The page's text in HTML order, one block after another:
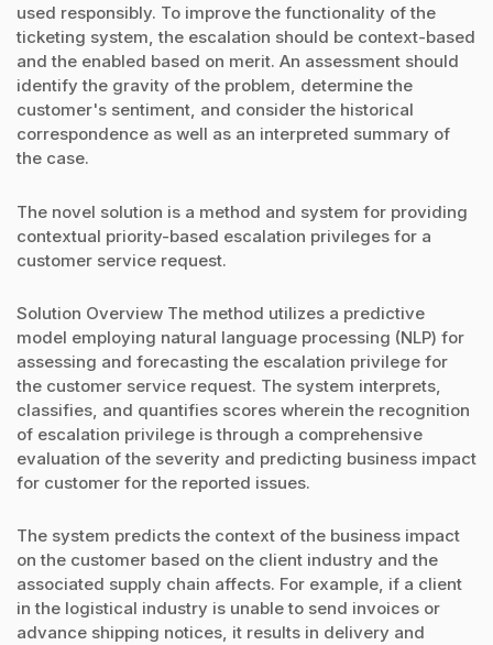
used responsibly. To improve the functionality of the
ticketing system, the escalation should be context-based
and the enabled based on merit. An assessment should
identify the gravity of the problem, determine the
customer's sentiment, and consider the historical
correspondence as well as an interpreted summary of
the case.
The novel solution is a method and system for providing
contextual priority-based escalation privileges for a
customer service request.
Solution Overview The method utilizes a predictive
model employing natural language processing (NLP) for
assessing and forecasting the escalation privilege for
the customer service request. The system interprets,
classifies, and quantifies scores wherein the recognition
of escalation privilege is through a comprehensive
evaluation of the severity and predicting business impact
for customer for the reported issues.
The system predicts the context of the business impact
on the customer based on the client industry and the
associated supply chain affects. For example, if a client
in the logistical industry is unable to send invoices or
advance shipping notices, it results in delivery and